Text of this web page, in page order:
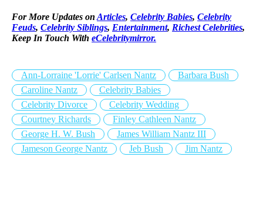
For More Updates on Articles, Celebrity Babies, Celebrity
Feuds, Celebrity Siblings, Entertainment, Richest Celebrities,
Keep In Touch With eCelebritymirror.
Ann-Lorraine 'Lorrie' Carlsen Nantz
Barbara Bush
Caroline Nantz
Celebrity Babies
Celebrity Divorce
Celebrity Wedding
Courtney Richards
Finley Cathleen Nantz
George H. W. Bush
James William Nantz III
Jameson George Nantz
Jeb Bush Jim Nantz